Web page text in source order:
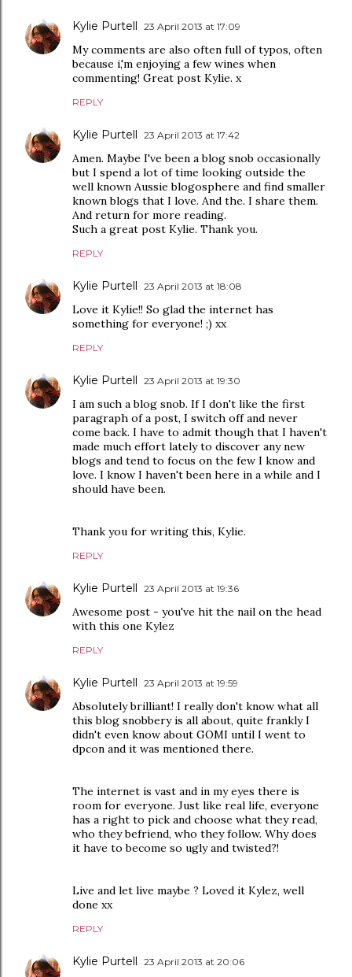
Kylie Purtell 23 April 2013 at 17:09
My comments are also often full of typos, often
because i,'m enjoying a few wines when
commenting! Great post Kylie. x
REPLY
Kylie Purtell 23 April 2013 at 17:42
Amen. Maybe I've been a blog snob occasionally
but I spend a lot of time looking outside the
well known Aussie blogosphere and find smaller
known blogs that I love. And the. I share them.
And return for more reading.
Such a great post Kylie. Thank you.
REPLY
Kylie Purtell 23 April 2013 at 18:08
Love it Kylie!! So glad the internet has
something for everyone! ;) xx
REPLY
Kylie Purtell 23 April 2013 at 19:30
I am such a blog snob. If I don't like the first
paragraph of a post, I switch off and never
come back. I have to admit though that I haven't
made much effort lately to discover any new
blogs and tend to focus on the few I know and
love. I know I haven't been here in a while and I
should have been.
Thank you for writing this, Kylie.
REPLY
Kylie Purtell 23 April 2013 at 19:36
Awesome post - you've hit the nail on the head
with this one Kylez
REPLY
Kylie Purtell 23 April 2013 at 19:59
Absolutely brilliant! I really don't know what all
this blog snobbery is all about, quite frankly I
didn't even know about GOMI until I went to
dpcon and it was mentioned there.
The internet is vast and in my eyes there is
room for everyone. Just like real life, everyone
has a right to pick and choose what they read,
who they befriend, who they follow. Why does
it have to become so ugly and twisted?!
Live and let live maybe ? Loved it Kylez, well
done xx
REPLY
Kylie Purtell 23 April 2013 at 20:06